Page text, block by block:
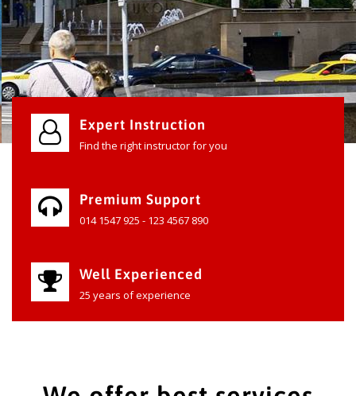
Expert Instruction
Find the right instructor for you
Premium Support
014 1547 925 - 123 4567 890
Well Experienced
25 years of experience